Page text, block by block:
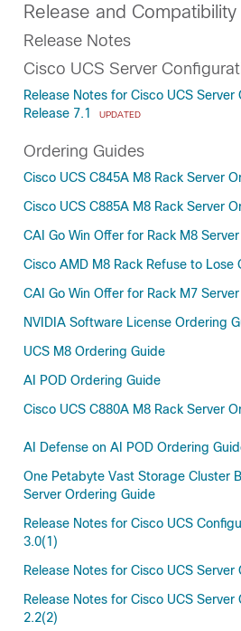
Release and Compatibility
Release Notes
Cisco UCS Server
Release Notes for Cisco UCS Server
Release 7.1
UPDATED
Ordering Guides
Cisco UCS C845A M8 Rack Server
Cisco UCS C885A M8 Rack Server
CAI Go Win Offer for Rack M8
Cisco AMD M8 Rack Refuse to Lose
CAI Go Win Offer for Rack M7
NVIDIA Software License Ordering
UCS M8 Ordering Guide
AI POD Ordering Guide
Cisco UCS C880A M8 Rack Server
AI Defense on AI POD Ordering
One Petabyte Vast Storage Cluster
Server Ordering Guide
Release Notes for Cisco UCS
3.0(1)
Release Notes for Cisco UCS
Release Notes for Cisco UCS
2.2(2)